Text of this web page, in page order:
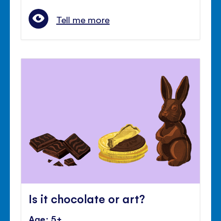
Tell me more
Is it chocolate or art?
Age: 5+